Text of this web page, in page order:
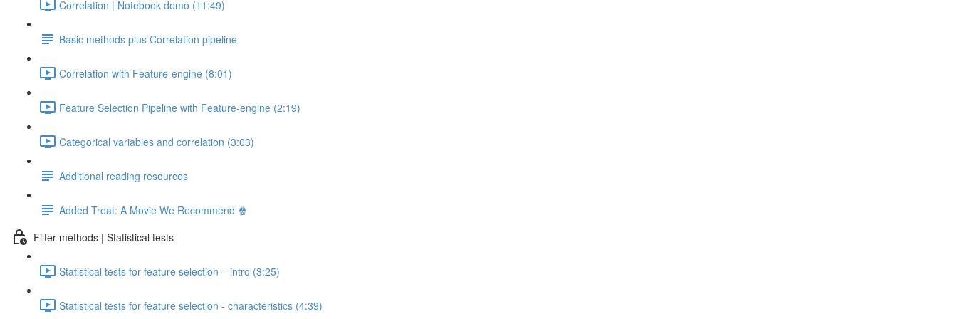
Correlation | Notebook demo (11:49)
Basic methods plus Correlation pipeline
Correlation with Feature-engine (8:01)
Feature Selection Pipeline with Feature-engine (2:19)
Categorical variables and correlation (3:03)
Additional reading resources
Added Treat: A Movie We Recommend 🍿
Filter methods | Statistical tests
Statistical tests for feature selection – intro (3:25)
Statistical tests for feature selection - characteristics (4:39)